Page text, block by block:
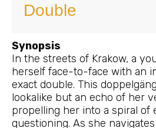
Double
Synopsis
In the streets of Krakow, a
herself face-to-face with an
exact double. This
lookalike but an echo of her
propelling her into a spiral of
questioning. As she